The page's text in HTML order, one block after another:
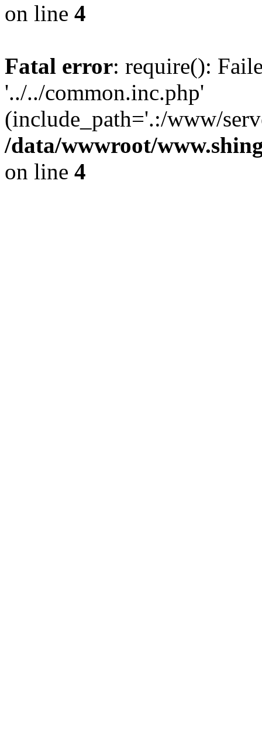
on line 4
Fatal error: require():
'../../common.inc.php'
(include_path='.:/www/
/data/wwwroot/
on line 4